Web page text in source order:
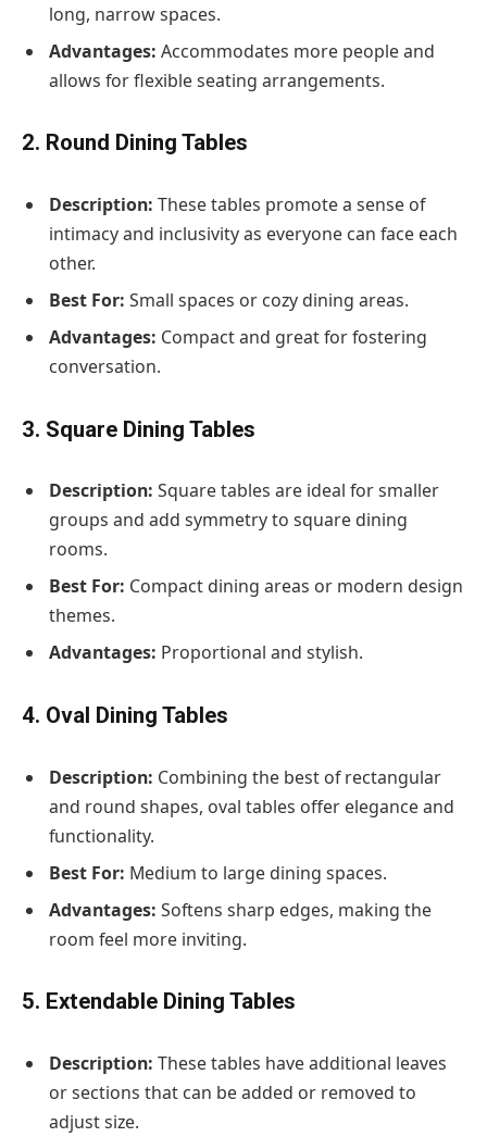
long, narrow spaces.
Advantages: Accommodates more people and
allows for flexible seating arrangements.
2. Round Dining Tables
Description: These tables promote a sense of
intimacy and inclusivity as everyone can face each
other.
Best For: Small spaces or cozy dining areas.
Advantages: Compact and great for fostering
conversation.
3. Square Dining Tables
Description: Square tables are ideal for smaller
groups and add symmetry to square dining
rooms.
Best For: Compact dining areas or modern design
themes.
Advantages: Proportional and stylish.
4. Oval Dining Tables
Description: Combining the best of rectangular
and round shapes, oval tables offer elegance and
functionality.
Best For: Medium to large dining spaces.
Advantages: Softens sharp edges, making the
room feel more inviting.
5. Extendable Dining Tables
Description: These tables have additional leaves
or sections that can be added or removed to
adjust size.